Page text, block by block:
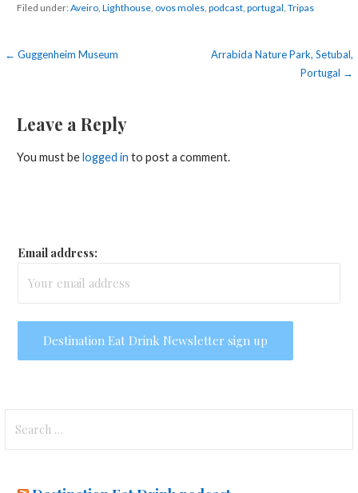
Filed under:Aveiro, Lighthouse, ovos moles, podcast, portugal Tripas
Post
← Guggenheim Museum
Arrabida Nature Park, Setubal,
Portugal →
Leave a Reply
You must belogged in to post a comment.
Email address:
for: